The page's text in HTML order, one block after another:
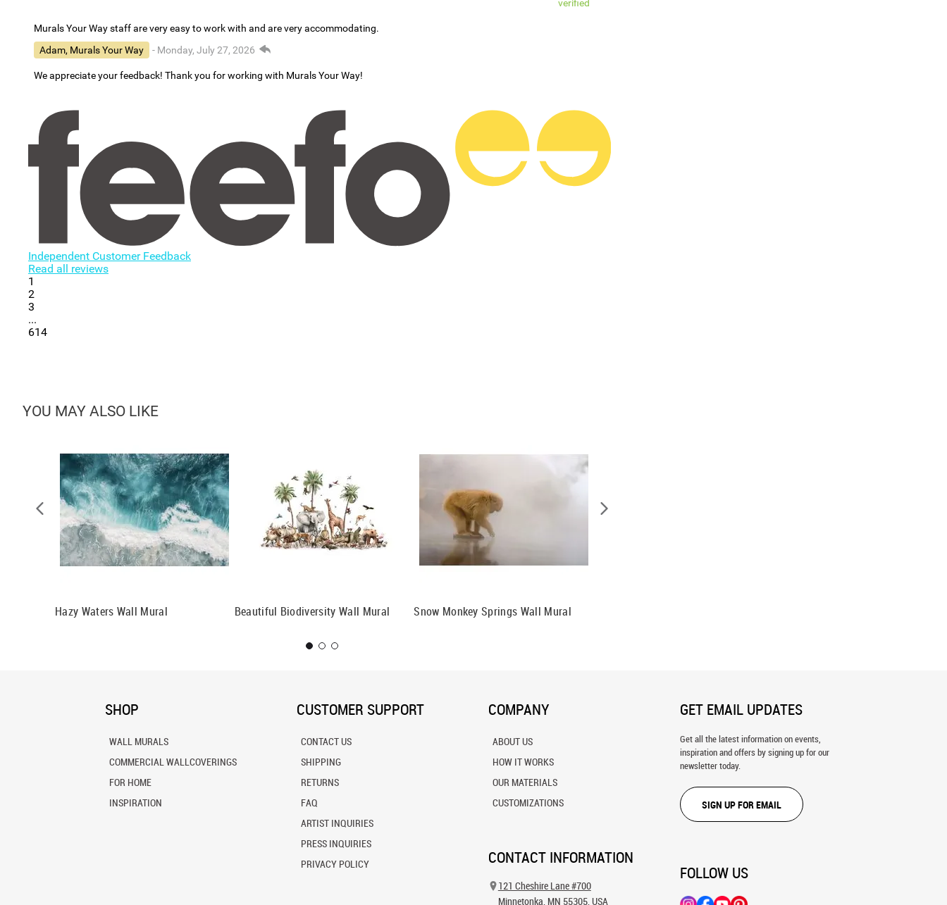
verified
Murals Your Way staff are very easy to work with and are very accommodating.
Adam, Murals Your Way
- Monday, July 27, 2026
We appreciate your feedback! Thank you for working with Murals Your Way!
Independent Customer Feedback
Read all reviews
1
2
3
...
614
YOU MAY ALSO LIKE
Hazy Waters Wall Mural Beautiful Biodiversity Wall Mural Snow Monkey Springs Wall Mural
SHOP
WALL MURALS
COMMERCIAL WALLCOVERINGS
FOR HOME
INSPIRATION
CUSTOMER SUPPORT
CONTACT US
SHIPPING
RETURNS
FAQ
ARTIST INQUIRIES
PRESS INQUIRIES
PRIVACY POLICY
COMPANY
ABOUT US
HOW IT WORKS
OUR MATERIALS
CUSTOMIZATIONS
CONTACT INFORMATION
121 Cheshire Lane #700
Minnetonka, MN 55305, USA
GET EMAIL UPDATES
Get all the latest information on events,
inspiration and offers by signing up for our
newsletter today.
SIGN UP FOR EMAIL
FOLLOW US